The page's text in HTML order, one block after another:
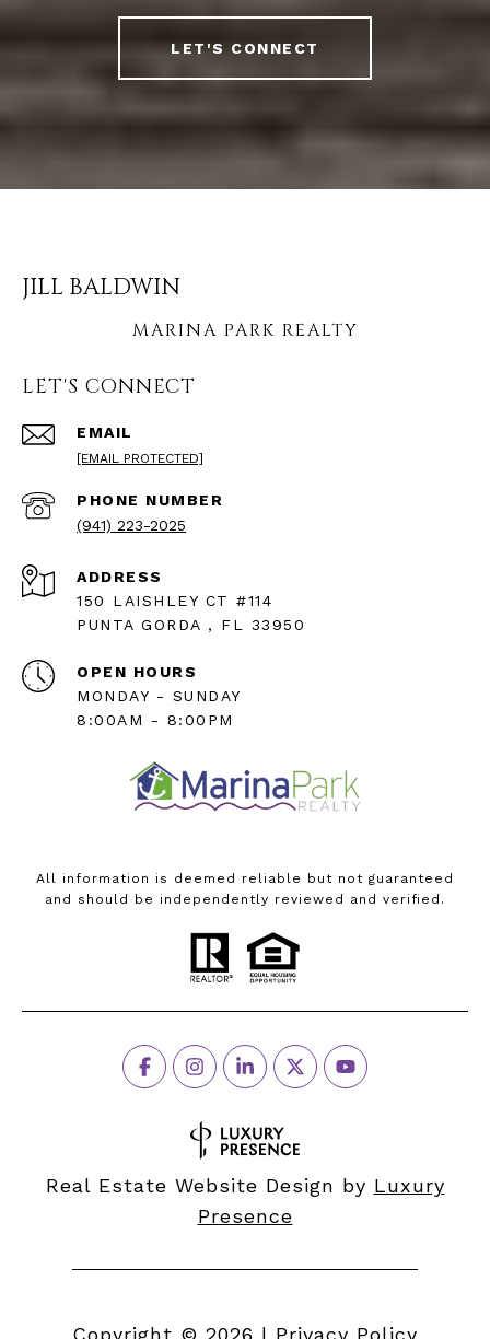
LET'S CONNECT
JILL BALDWIN
LET'S CONNECT
EMAIL
[EMAIL PROTECTED]
PHONE NUMBER
(941) 223-2025
ADDRESS
150 LAISHLEY CT #114
PUNTA GORDA , FL 33950
OPEN HOURS
MONDAY - SUNDAY
8:00AM - 8:00PM
All information is deemed reliable but not guaranteed
and should be independently reviewed and verified.
Real Estate Website Design by Luxury
Presence